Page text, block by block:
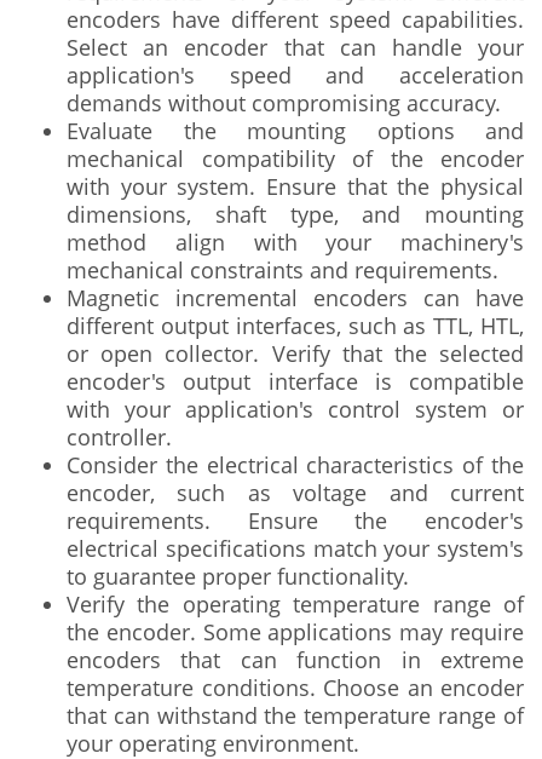
encoders have different speed capabilities.
Select an encoder that can handle your
application's speed and acceleration
demands without compromising accuracy.
Evaluate the mounting options and
mechanical compatibility of the encoder
with your system. Ensure that the physical
dimensions, shaft type, and mounting
method align with your machinery's
mechanical constraints and requirements.
Magnetic incremental encoders can have
different output interfaces, such as TTL, HTL,
or open collector. Verify that the selected
encoder's output interface is compatible
with your application's control system or
controller.
Consider the electrical characteristics of the
encoder, such as voltage and current
requirements. Ensure the encoder's
electrical specifications match your system's
to guarantee proper functionality.
Verify the operating temperature range of
the encoder. Some applications may require
encoders that can function in extreme
temperature conditions. Choose an encoder
that can withstand the temperature range of
your operating environment.